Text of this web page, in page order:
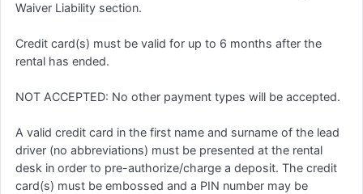
Waiver Liability section.
Credit card(s) must be valid for up to 6 months after the
rental has ended.
NOT ACCEPTED: No other payment types will be accepted.
A valid credit card in the first name and surname of the lead
driver (no abbreviations) must be presented at the rental
desk in order to pre-authorize/charge a deposit. The credit
card(s) must be embossed and a PIN number may be